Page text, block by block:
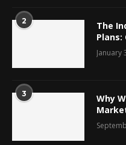
2
The
Plans:
January
3
Why